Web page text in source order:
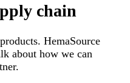
chain
HemaSource
about how we can